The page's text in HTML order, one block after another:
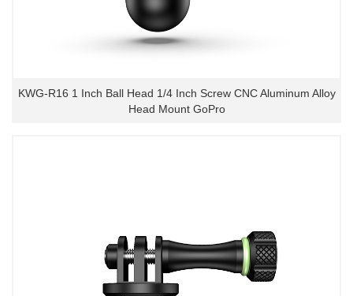
KWG-R16 1 Inch Ball Head 1/4 Inch Screw CNC Aluminum Alloy
Head Mount GoPro